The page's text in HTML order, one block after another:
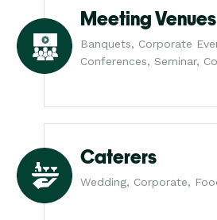
Meeting Venues
Banquets, Corporate
Conferences, Seminar,
Caterers
Wedding, Corporate,